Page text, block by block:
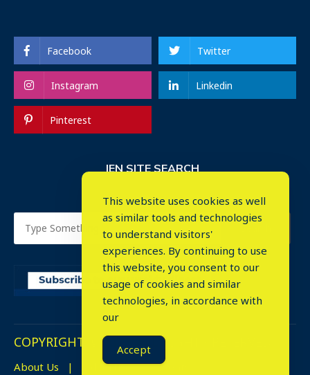
Facebook Twitter
Instagram Linkedin
Pinterest
IEN SITE SEARCH
COPYRIGHT © 2023. ALL RIGHTS RESERVED.
About Us Advertise Events
This website uses cookies as well
as similar tools and technologies
to understand visitors'
experiences. By continuing to use
this website, you consent to our
usage of cookies and similar
technologies, in accordance with
our
Accept